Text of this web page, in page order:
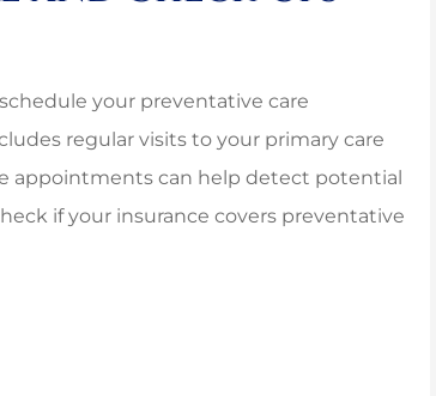
your preventative care
regular visits to your primary care
appointments can help detect potential
if your insurance covers preventative
owner, super great rates
too!!
Starr C